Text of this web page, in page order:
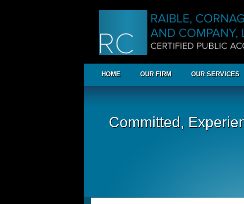
HOME OUR FIRM OUR SERVICES
Committed,